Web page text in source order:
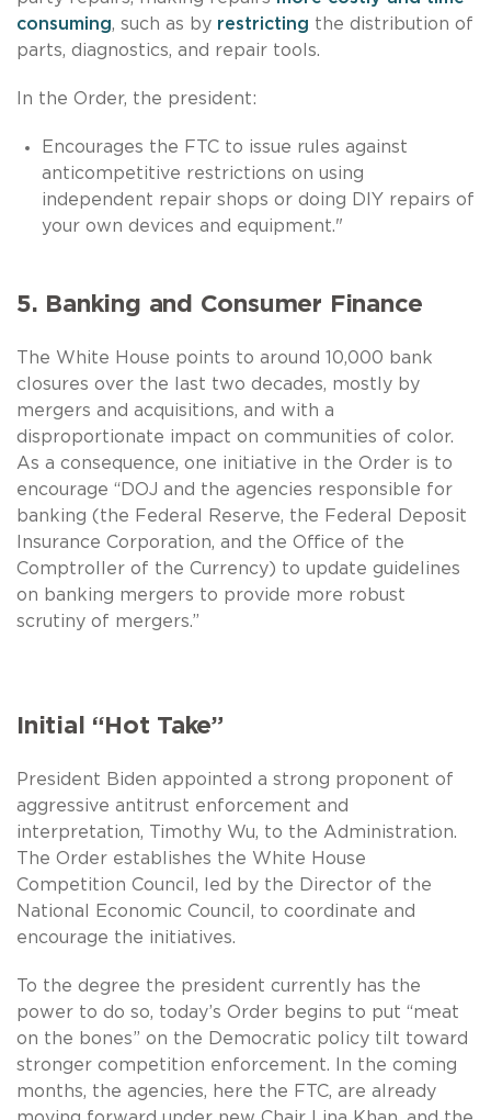
consuming, such as by restricting the distribution of
parts, diagnostics, and repair tools.
In the Order, the president:
Encourages the FTC to issue rules against
anticompetitive restrictions on using
independent repair shops or doing DIY repairs of
your own devices and equipment."
5. Banking and Consumer Finance
The White House points to around 10,000 bank
closures over the last two decades, mostly by
mergers and acquisitions, and with a
disproportionate impact on communities of color.
As a consequence, one initiative in the Order is to
encourage “DOJ and the agencies responsible for
banking (the Federal Reserve, the Federal Deposit
Insurance Corporation, and the Office of the
Comptroller of the Currency) to update guidelines
on banking mergers to provide more robust
scrutiny of mergers.”
Initial “Hot Take”
President Biden appointed a strong proponent of
aggressive antitrust enforcement and
interpretation, Timothy Wu, to the Administration.
The Order establishes the White House
Competition Council, led by the Director of the
National Economic Council, to coordinate and
encourage the initiatives.
To the degree the president currently has the
power to do so, today’s Order begins to put “meat
on the bones” on the Democratic policy tilt toward
stronger competition enforcement. In the coming
months, the agencies, here the FTC, are already